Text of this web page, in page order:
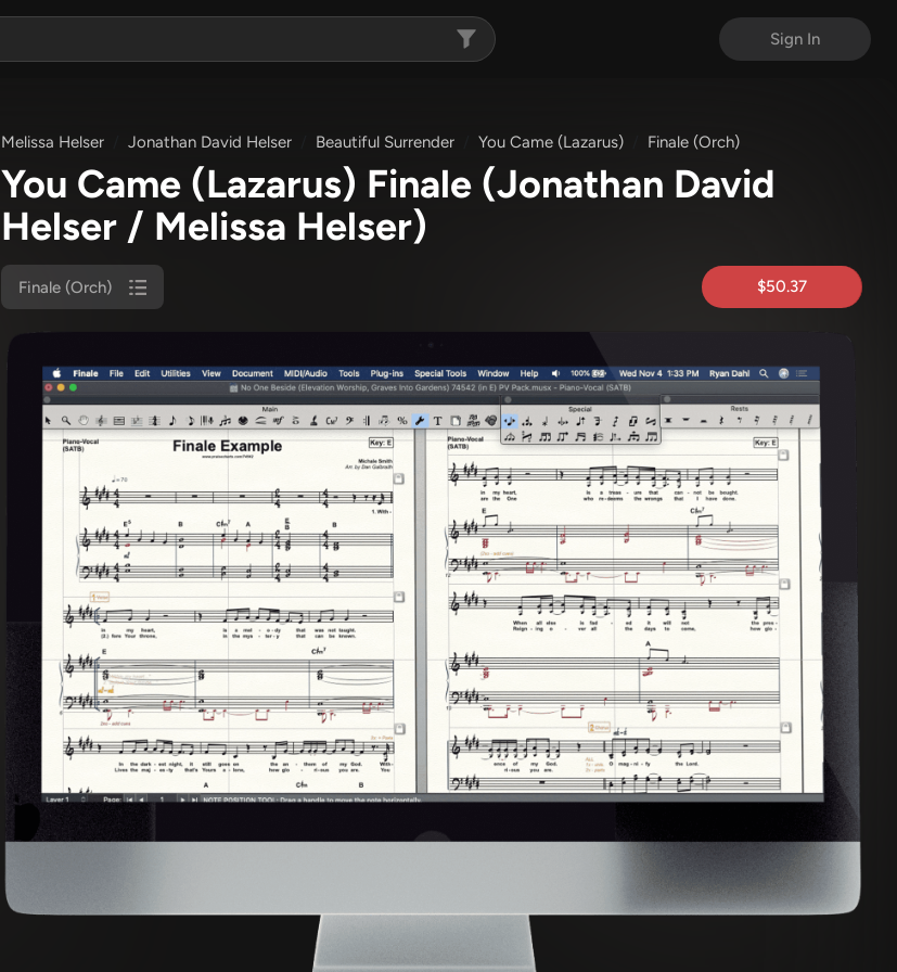
Sign In
Melissa Helser Jonathan David Helser Beautiful Surrender You Came (Lazarus) Finale (Orch)
You Came (Lazarus) Finale (Jonathan David
Helser / Melissa Helser)
Finale (Orch) $50.37